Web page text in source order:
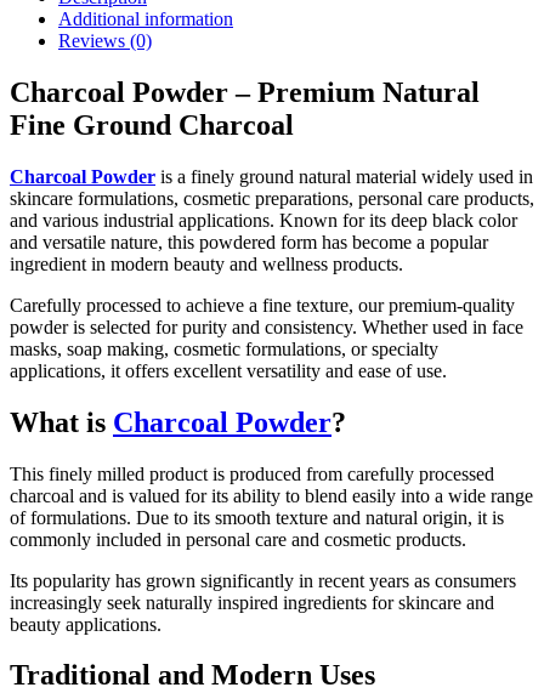
Additional information
Reviews (0)
Charcoal Powder – Premium Natural
Fine Ground Charcoal
Charcoal Powder is a finely ground natural material widely used in
skincare formulations, cosmetic preparations, personal care products,
and various industrial applications. Known for its deep black color
and versatile nature, this powdered form has become a popular
ingredient in modern beauty and wellness products.
Carefully processed to achieve a fine texture, our premium-quality
powder is selected for purity and consistency. Whether used in face
masks, soap making, cosmetic formulations, or specialty
applications, it offers excellent versatility and ease of use.
What is Charcoal Powder?
This finely milled product is produced from carefully processed
charcoal and is valued for its ability to blend easily into a wide range
of formulations. Due to its smooth texture and natural origin, it is
commonly included in personal care and cosmetic products.
Its popularity has grown significantly in recent years as consumers
increasingly seek naturally inspired ingredients for skincare and
beauty applications.
Traditional and Modern Uses